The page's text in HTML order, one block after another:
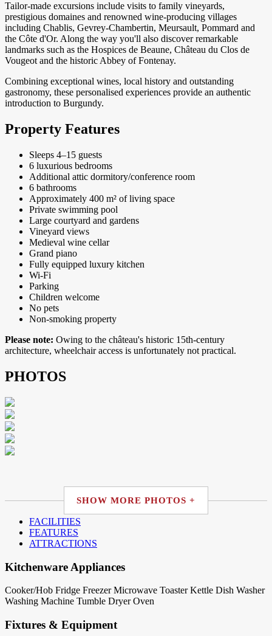
Tailor-made excursions include visits to family vineyards,
prestigious domaines and renowned wine-producing villages
including Chablis, Gevrey-Chambertin, Meursault, Pommard and
the Côte d'Or. Along the way you'll also discover remarkable
landmarks such as the Hospices de Beaune, Château du Clos de
Vougeot and the historic Abbey of Fontenay.
Combining exceptional wines, local history and outstanding
gastronomy, these personalised experiences provide an authentic
introduction to Burgundy.
Property Features
Sleeps 4–15 guests
6 luxurious bedrooms
Additional attic dormitory/conference room
6 bathrooms
Approximately 400 m² of living space
Private swimming pool
Large courtyard and gardens
Vineyard views
Medieval wine cellar
Grand piano
Fully equipped luxury kitchen
Wi-Fi
Parking
Children welcome
No pets
Non-smoking property
Please note: Owing to the château's historic 15th-century
architecture, wheelchair access is unfortunately not practical.
PHOTOS
SHOW MORE PHOTOS +
FACILITIES
FEATURES
ATTRACTIONS
Kitchenware Appliances
Cooker/Hob Fridge Freezer Microwave Toaster Kettle Dish Washer
Washing Machine Tumble Dryer Oven
Fixtures & Equipment